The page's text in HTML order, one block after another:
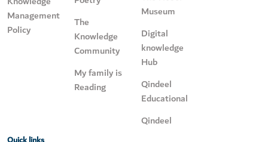
Management
Policy
The
Knowledge
Community
My family is
Reading
Museum
Digital
knowledge
Hub
Qindeel
Educational
Qindeel